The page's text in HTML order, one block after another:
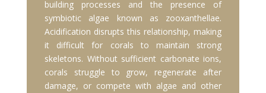
building processes and the presence of
symbiotic algae known as zooxanthellae.
Acidification disrupts this relationship, making
it difficult for corals to maintain strong
skeletons. Without sufficient carbonate ions,
corals struggle to grow, regenerate after
damage, or compete with algae and other